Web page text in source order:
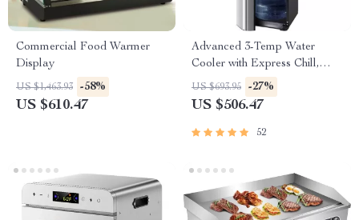
Commercial Food Warmer
Display
US $1,463.93 -58%
US $610.47
Advanced 3-Temp Water
Cooler with Express Chill,
Safety Lock & Ozone Cleaning
US $693.95 -27%
US $506.47
52